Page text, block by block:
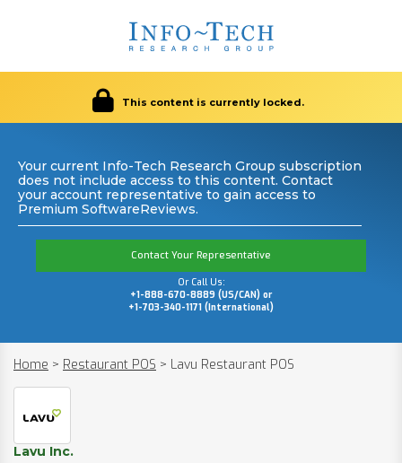
This content is currently locked.
Your current Info-Tech Research Group subscription
does not include access to this content. Contact
your account representative to gain access to
Premium SoftwareReviews.
Contact Your Representative
Or Call Us:
+1-888-670-8889 (US/CAN) or
+1-703-340-1171 (International)
Home > Restaurant POS > Lavu Restaurant POS
Lavu Inc.